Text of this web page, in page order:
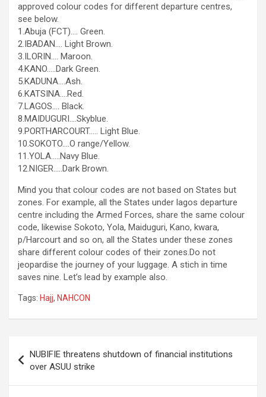
approved colour codes for different departure centres,
see below.
1.Abuja (FCT)…. Green.
2.IBADAN…. Light Brown.
3.ILORIN…. Maroon.
4.KANO…..Dark Green.
5.KADUNA….Ash.
6.KATSINA….Red.
7.LAGOS…. Black.
8.MAIDUGURI….Skyblue.
9.PORTHARCOURT….. Light Blue.
10.SOKOTO….O range/Yellow.
11.YOLA…..Navy Blue.
12.NIGER…..Dark Brown.
Mind you that colour codes are not based on States but
zones. For example, all the States under lagos departure
centre including the Armed Forces, share the same colour
code, likewise Sokoto, Yola, Maiduguri, Kano, kwara,
p/Harcourt and so on, all the States under these zones
share different colour codes of their zones.Do not
jeopardise the journey of your luggage. A stich in time
saves nine. Let’s lead by example also.
Tags: Hajj, NAHCON
navigation
NUBIFIE threatens shutdown of financial institutions
over ASUU strike